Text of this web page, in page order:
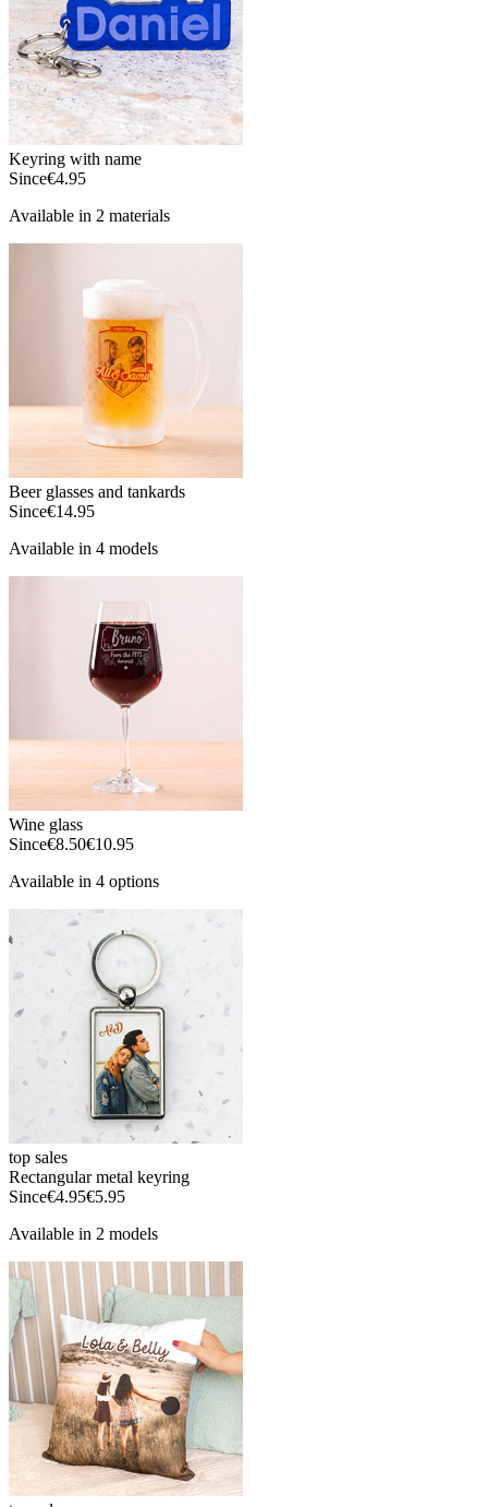
Keyring with name
Since€4.95
Available in 2 materials
Beer glasses and tankards
Since€14.95
Available in 4 models
Wine glass
Since€8.50€10.95
Available in 4 options
top sales
Rectangular metal keyring
Since€4.95€5.95
Available in 2 models